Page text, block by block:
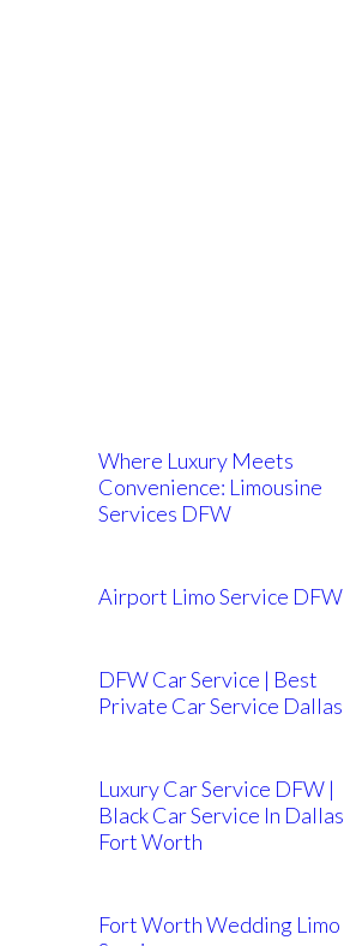
Where Luxury Meets
Convenience: Limousine
Services DFW
Airport Limo Service DFW
DFW Car Service | Best
Private Car Service Dallas
Luxury Car Service DFW |
Black Car Service In Dallas
Fort Worth
Fort Worth Wedding Limo